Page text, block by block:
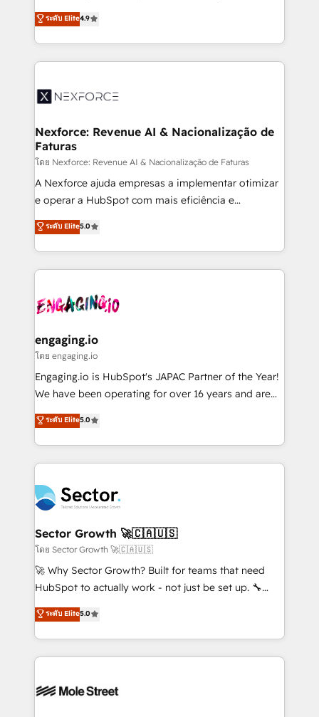
technical know-how and strategic guidance you
need to succeed.
Elite Partner. With 500+ projects across the U.S.,
Brazil, and LATAM, we combine global expertise with
regional experience. Today, we are Brazil’s largest
HubSpot Elite Partner—trusted by companies across
Implementation & Migration Onboarding across all
Station, Freshdesk, Intercom, and more. Custom
objects, automations, and integrations built for
growth. 🚀 AI-Driven GTM Orchestration Unify
HubSpot with LinkedIn, WhatsApp, email, paid
media, and AI voice to drive pipeline. 🤖 AI Custom
prospecting, follow-ups, service triage, and
knowledge retrieval—built in HubSpot. ⚡ Fast-Track
advanced optimization & adoption 📍 São Paulo, BR
• Des Moines, IA • New York, NY
ระดับ Elite4.9
Nexforce: Revenue AI & Nacionalização de
Faturas
โดย Nexforce: Revenue AI & Nacionalização de Faturas
A Nexforce ajuda empresas a implementar otimizar
e operar a HubSpot com mais eficiência e
previsibilidade de receita. Combinamos Revenue
Operations (RevOps) e Inteligência Artificial para
estruturar processos integrar sistemas organizar
dados e automatizar operações. O objetivo é
operacional de receita conectando equipes
Também somos distribuidores oficiais da HubSpot
e de mais de 150 softwares globais permitindo
contratar e pagar a HubSpot em reais com nota
fiscal no Brasil e gerar economia de até 50% na
Oferecemos ainda agentes de IA especializados em
HubSpot que automatizam tarefas executam rotinas
empresas em 13 países utilizam a Nexforce. Somos
a maior parceira da HubSpot na América Latina e
líder no ranking global de sucesso do cliente da
HubSpot.
ระดับ Elite5.0
engaging.io
โดย engaging.io
Engaging.io is HubSpot's JAPAC Partner of the Year!
We have been operating for over 16 years and are
one of HubSpot's most experienced and technically
capable Agency Partners globally. We specialise in
complex CRM migrations, implementations,
integrations, custom CMS portal development,
businesses. Our teams are based in North America
and APAC. We are HubSpot's top-ranked Advanced
Implementation Certified Partner and we contribute
to their advisory council. We strive to do 'good work
with good people' and have worked with incredible
brands. You can see some of them on our website,
ระดับ Elite5.0
Sector Growth 🚀🇨🇦🇺🇸
โดย Sector Growth 🚀🇨🇦🇺🇸
🚀 Why Sector Growth? Built for teams that need
HubSpot to actually work - not just be set up. 🔧
HubSpot Experts: Onboarding, migrations,
automation, and training built for adoption. ⚡ Highly
Technical Execution: ERP, EMR and Custom
Integrations; complex builds delivered in weeks, not
workflows; automation agents; process optimization
ระดับ Elite5.0